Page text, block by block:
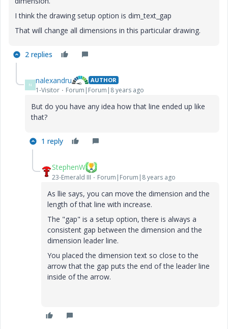
I think the drawing setup option is dim_text_gap
That will change all dimensions in this particular drawing.
2 replies
N nalexandru AUTHOR
1-Visitor Forum|Forum|8 years ago
But do you have any idea how that line ended up like
that?
1 reply
StephenW
23-Emerald III Forum|Forum|8 years ago
As llie says, you can move the dimension and the
length of that line with increase.
The "gap" is a setup option, there is always a
consistent gap between the dimension and the
dimension leader line.
You placed the dimension text so close to the
arrow that the gap puts the end of the leader line
inside of the arrow.